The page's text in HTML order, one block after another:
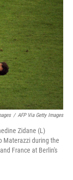
/ AFP Via Getty Images
Zidane (L)
Materazzi during the
France at Berlin's